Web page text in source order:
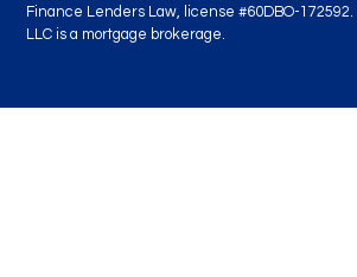
Finance Lenders Law, license #60DBO-172592.
LLC is a mortgage brokerage.